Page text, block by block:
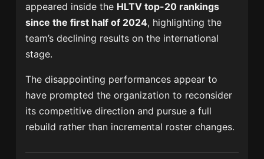
appeared inside the HLTV top-20 rankings
since the first half of 2024, highlighting the
team’s declining results on the international
stage.
The disappointing performances appear to
have prompted the organization to reconsider
its competitive direction and pursue a full
rebuild rather than incremental roster changes.